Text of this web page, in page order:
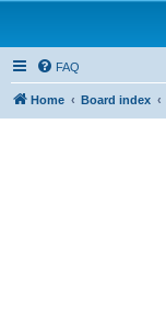
FAQ
Home Board index